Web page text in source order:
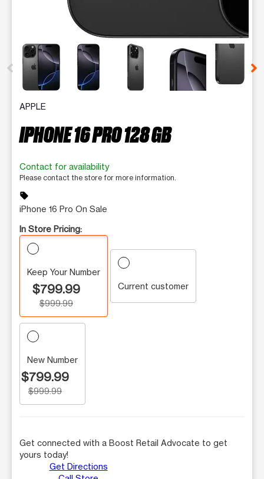
This carousel contains a column of small thumbnails.
APPLE
IPHONE 16 PRO 128 GB
Contact for availability
Please contact the store for more information.
sell
iPhone 16 Pro On Sale
In Store Pricing:
Keep Your Number
$799.99
$999.99
Current customer
New Number
$799.99
$999.99
Get connected with a Boost Retail Advocate to get
yours today!
Get Directions